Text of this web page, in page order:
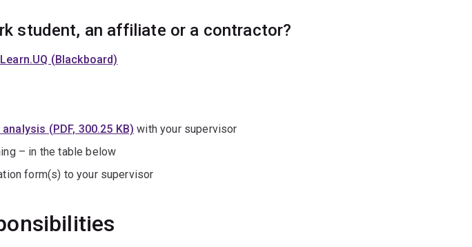
student, an affiliate or a contractor?
(Blackboard)
(PDF, 300.25 KB) with your supervisor
– in the table below
form(s) to your supervisor